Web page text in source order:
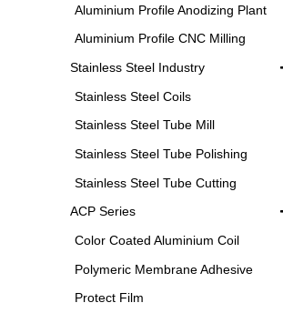
Equipments
Aluminium Profile Anodizing Plant
Aluminium Profile CNC Milling
Machine
Stainless Steel Industry
Stainless Steel Coils
Stainless Steel Tube Mill
Stainless Steel Tube Polishing
Process
Stainless Steel Tube Cutting
Process
ACP Series
Color Coated Aluminium Coil
Polymeric Membrane Adhesive
Film
Protect Film